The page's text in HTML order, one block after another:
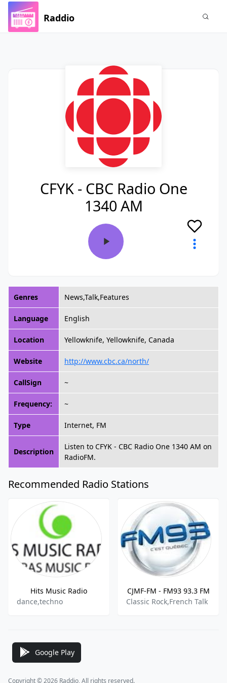
Raddio
CFYK - CBC Radio One
1340 AM
Genres News,Talk,Features
Language English
Location Yellowknife, Yellowknife, Canada
Website http://www.cbc.ca/north/
CallSign ~
Frequency: ~
Type Internet, FM
Description
Listen to CFYK - CBC Radio One 1340 AM on
RadioFM.
Recommended Radio Stations
Hits Music Radio
dance,techno
CJMF-FM - FM93 93.3 FM
Classic Rock,French Talk
Google Play
Copyright © 2026 Raddio, All rights reserved.